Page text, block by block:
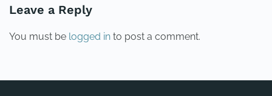
Leave a Reply
You must be logged in to post a comment.